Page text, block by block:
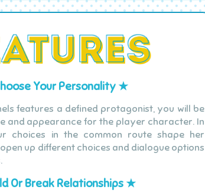
Your Personality ★
features a defined protagonist, you will be
and appearance for the player character. In
choices in the common route shape her
up different choices and dialogue options
Or Break Relationships ★